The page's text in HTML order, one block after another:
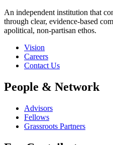
An independent institution that
through clear, evidence-based
apolitical, non-partisan ethos.
Vision
Careers
Contact Us
People & Network
Advisors
Fellows
Grassroots Partners